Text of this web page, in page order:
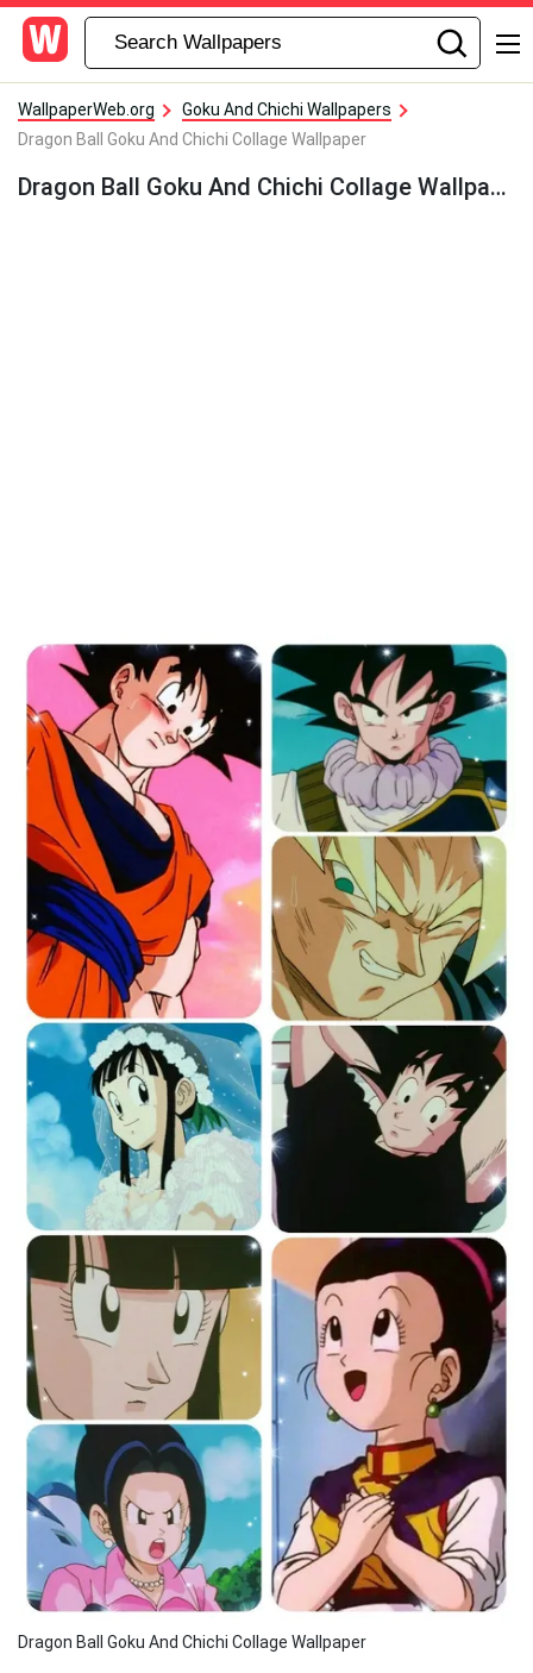
WallpaperWeb.org
Goku And Chichi Wallpapers
Dragon Ball Goku And Chichi Collage Wallpaper
Dragon Ball Goku And Chichi Collage Wallpaper
Dragon Ball Goku And Chichi Collage Wallpaper